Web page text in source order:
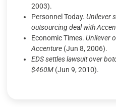
2003).
Personnel Today. Unilever
outsourcing deal with
Economic Times. Unilever
Accenture (Jun 8, 2006).
EDS settles lawsuit over
$460M (Jun 9, 2010).